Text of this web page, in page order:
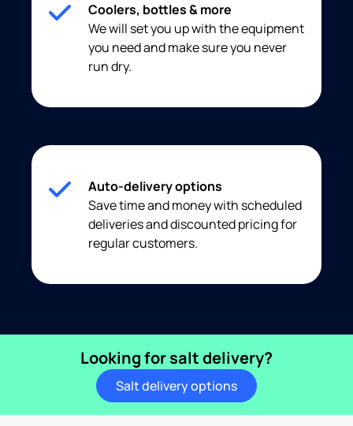
Coolers, bottles & more
We will set you up with the equipment
you need and make sure you never
run dry.
Auto-delivery options
Save time and money with scheduled
deliveries and discounted pricing for
regular customers.
Looking for salt delivery?
Salt delivery options